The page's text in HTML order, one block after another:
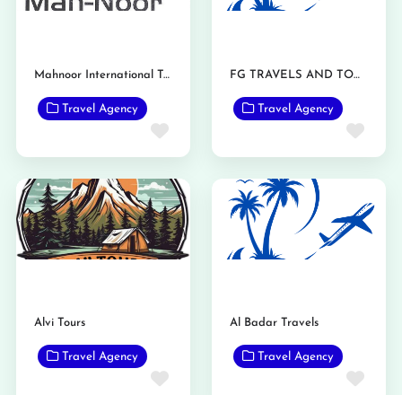
Mahnoor International Travels
Travel Agency
Favorite
FG TRAVELS AND TOURS
Travel Agency
Alvi Tours
Travel Agency
Favorite
Al Badar Travels
Travel Agency